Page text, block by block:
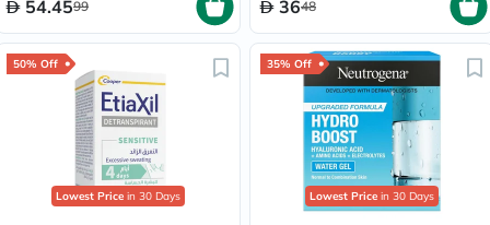
54.4599 3648
50% Off
Lowest Price in 30 Days
35% Off
Lowest Price in 30 Days